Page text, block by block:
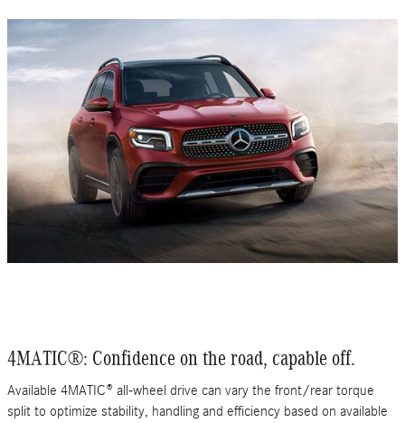
4MATIC®: Confidence on the road, capable off.
Available 4MATIC® all-wheel drive can vary the front/rear torque
split to optimize stability, handling and efficiency based on available